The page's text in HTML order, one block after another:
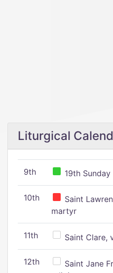
Liturgical
9th 19th
10th
Saint
martyr
11th Saint Clare,
12th
Saint Jane